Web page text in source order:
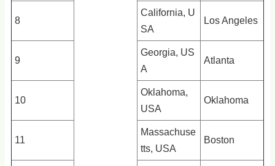
8
California, U
SA
Los Angeles
9
Georgia, US
A
Atlanta
10
Oklahoma,
USA
Oklahoma
11
Massachuse
tts, USA
Boston